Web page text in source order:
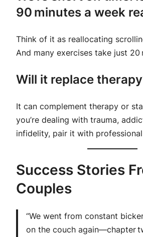
90 minutes a week
Think of it as reallocating
And many exercises take just 20
Will it replace
It can complement therapy or
you’re dealing with trauma,
infidelity, pair it with
Success Stories
Couples
“We went from constant
on the couch again—chapter